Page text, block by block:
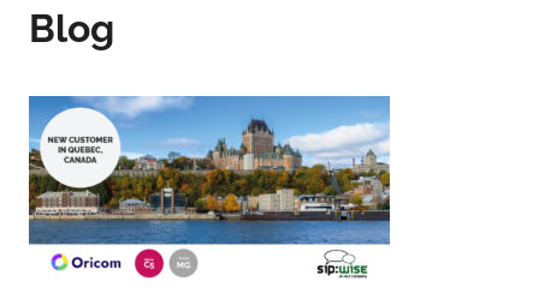
Blog